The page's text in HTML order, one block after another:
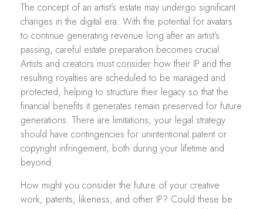
The concept of an artist’s estate may undergo significant
changes in the digital era. With the potential for avatars
to continue generating revenue long after an artist’s
passing, careful estate preparation becomes crucial.
Artists and creators must consider how their IP and the
resulting royalties are scheduled to be managed and
protected, helping to structure their legacy so that the
financial benefits it generates remain preserved for future
generations. There are limitations; your legal strategy
should have contingencies for unintentional patent or
copyright infringement, both during your lifetime and
beyond.
How might you consider the future of your creative
work, patents, likeness, and other IP? Could these be